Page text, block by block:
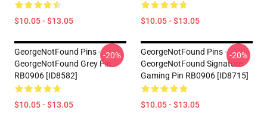
$10.05 - $13.05 $10.05 - $13.05
GeorgeNotFound Pins -
GeorgeNotFound Grey Pin
RB0906 [ID8582]
$10.05 - $13.05
-20%
GeorgeNotFound Pins -
GeorgeNotFound Signature
Gaming Pin RB0906 [ID8715]
$10.05 - $13.05
-20%